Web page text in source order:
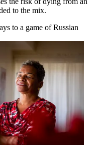
to the mix.
to a game of Russian